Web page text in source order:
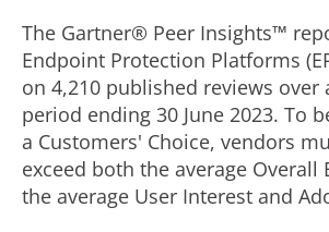
The Gartner® Peer Insights™
Endpoint Protection Platforms
on 4,210 published reviews over
period ending 30 June 2023. To
a Customers' Choice, vendors
exceed both the average Overall
the average User Interest and